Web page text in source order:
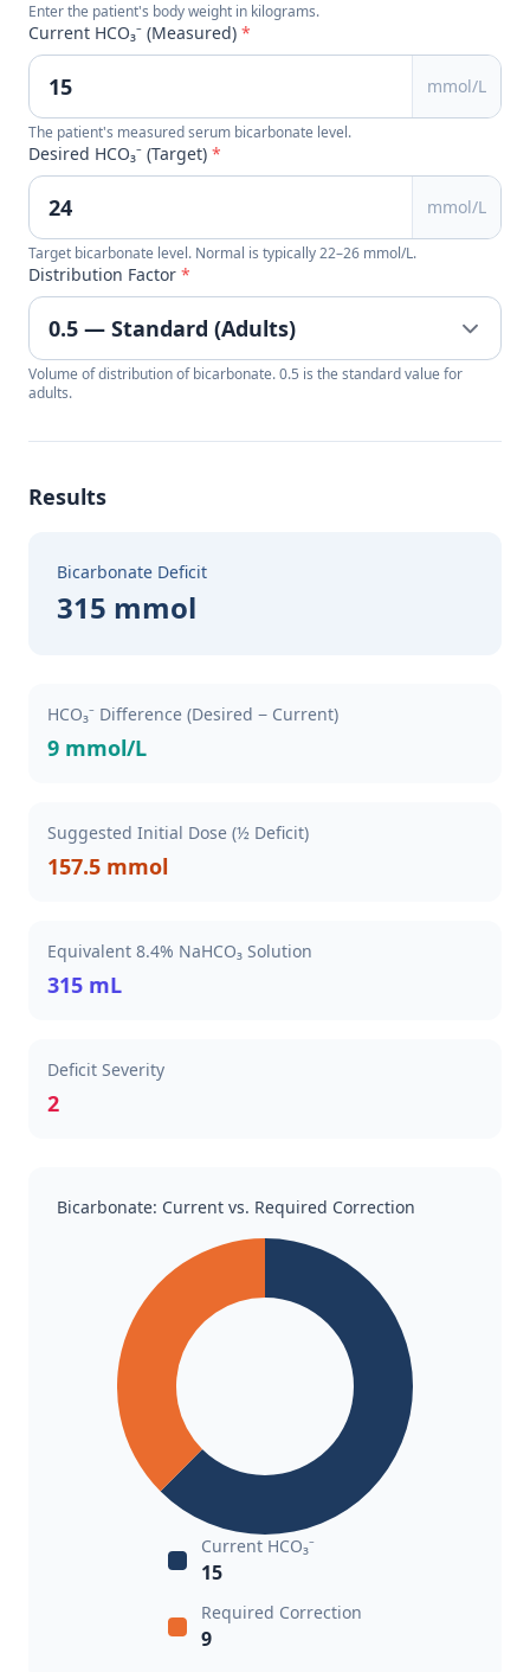
Enter the patient's body weight in kilograms.
Current HCO₃⁻ (Measured) *
mmol/L
The patient's measured serum bicarbonate level.
Desired HCO₃⁻ (Target) *
mmol/L
Target bicarbonate level. Normal is typically 22–26 mmol/L.
Distribution Factor *
Volume of distribution of bicarbonate. 0.5 is the standard value for
adults.
Results
Bicarbonate Deficit
315 mmol
HCO₃⁻ Difference (Desired − Current)
9 mmol/L
Suggested Initial Dose (½ Deficit)
157.5 mmol
Equivalent 8.4% NaHCO₃ Solution
315 mL
Deficit Severity
2
Bicarbonate: Current vs. Required Correction
Current HCO₃⁻
15
Required Correction
9